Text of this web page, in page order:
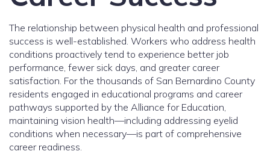
The relationship between physical health and professional
success is well-established. Workers who address health
conditions proactively tend to experience better job
performance, fewer sick days, and greater career
satisfaction. For the thousands of San Bernardino County
residents engaged in educational programs and career
pathways supported by the Alliance for Education,
maintaining vision health—including addressing eyelid
conditions when necessary—is part of comprehensive
career readiness.